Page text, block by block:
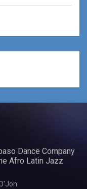
Dance Company
Afro Latin Jazz